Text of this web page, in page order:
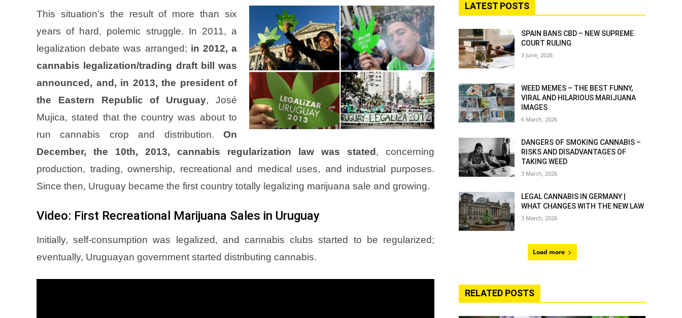
This situation’s the result of more than six
years of hard, polemic struggle. In 2011, a
legalization debate was arranged; in 2012, a
cannabis legalization/trading draft bill was
announced, and, in 2013, the president of
the Eastern Republic of Uruguay, José
Mujica, stated that the country was about to
run cannabis crop and distribution. On
December, the 10th, 2013, cannabis regularization law was stated , concerning
production, trading, ownership, recreational and medical uses, and industrial purposes.
Since then, Uruguay became the first country totally legalizing marijuana sale and growing.
Video: First Recreational Marijuana Sales in Uruguay
Initially, self-consumption was legalized, and cannabis clubs started to be regularized;
eventually, Uruguayan government started distributing cannabis.
LATEST POSTS
SPAIN BANS CBD – NEW SUPREME
COURT RULING
3 June, 2026
WEED MEMES – THE BEST FUNNY,
VIRAL AND HILARIOUS MARIJUANA
IMAGES
6 March, 2026
DANGERS OF SMOKING CANNABIS –
RISKS AND DISADVANTAGES OF
TAKING WEED
3 March, 2026
LEGAL CANNABIS IN GERMANY |
WHAT CHANGES WITH THE NEW LAW
3 March, 2026
Load more
RELATED POSTS